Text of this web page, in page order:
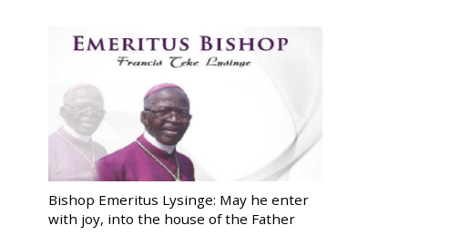
Bishop Emeritus Lysinge: May he enter
with joy, into the house of the Father